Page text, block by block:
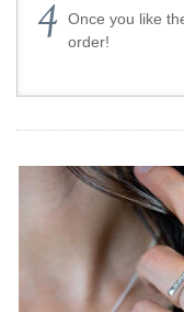
Once you like
order!